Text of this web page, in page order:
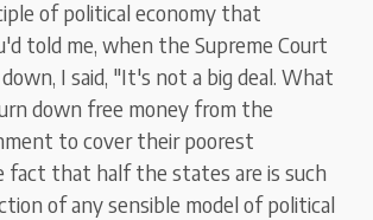
of political economy that
told me, when the Supreme Court
I said, "It's not a big deal. What
down free money from the
to cover their poorest
fact that half the states are is such
of any sensible model of political